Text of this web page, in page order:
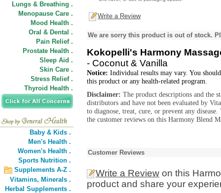
Lungs & Breathing .
Menopause Care .
Mood Health .
Oral & Dental .
Pain Relief .
Prostate Health .
Sleep Aid .
Skin Care .
Stress Relief .
Thyroid Health .
Baby & Kids .
Men's Health .
Women's Health .
Sports Nutrition .
Supplements A-Z .
Vitamins, Minerals .
Herbal Supplements .
Write a Review
We are sorry this product is out of stock.
Kokopelli's Harmony
- Coconut & Vanilla
Notice: Individual results may vary. You
this product or any health-related program.
Disclaimer: The product descriptions and the
distributors and have not been evaluated by
to diagnose, treat, cure, or prevent any
the customer reviews on this Harmony Blend
Customer Reviews
Write a Review on this
product and share your